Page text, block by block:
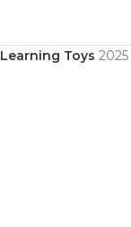
Learning Toys 2025